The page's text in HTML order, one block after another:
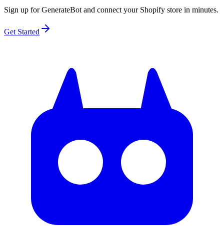
Sign up for GenerateBot and connect your Shopify store in minutes.
Get Started